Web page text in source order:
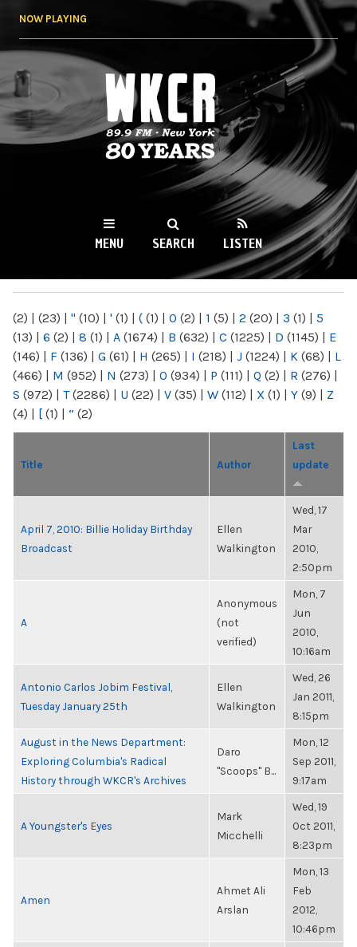
NOW PLAYING
WKCR 89.9FM
NY
MENU SEARCH LISTEN
(2) | (23) | " (10) | ' (1) | ( (1) | 0 (2) | 1 (5) | 2 (20) | 3 (1) | 5
(13) | 6 (2) | 8 (1) | A (1674) | B (632) | C (1225) | D (1145) | E
(146) | F (136) | G (61) | H (265) | I (218) | J (1224) | K (68) | L
(466) | M (952) | N (273) | O (934) | P (111) | Q (2) | R (276) |
S (972) | T(2286) | U (22) | V (35) | W (112) | X (1) | Y (9) | Z
(4) | [ (1) | “ (2)
Title Author
Last
update
April 7, 2010: Billie Holiday Birthday
Broadcast
Ellen
Walkington
Wed, 17
Mar
2010,
2:50pm
A
Anonymous
(not
verified)
Mon, 7
Jun
2010,
10:16am
Antonio Carlos Jobim Festival,
Tuesday January 25th
Ellen
Walkington
Wed, 26
Jan 2011,
8:15pm
August in the News Department:
Exploring Columbia's Radical
History through WKCR's Archives
Daro
"Scoops" B...
Mon, 12
Sep 2011,
9:17am
A Youngster's Eyes
Mark
Micchelli
Wed, 19
Oct 2011,
8:23pm
Amen
Ahmet Ali
Arslan
Mon, 13
Feb
2012,
10:46pm